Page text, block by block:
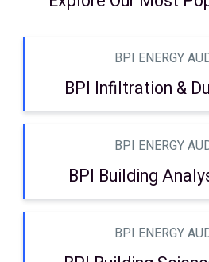
BPI ENERGY
BPI Infiltration &
BPI ENERGY
BPI Building
BPI ENERGY